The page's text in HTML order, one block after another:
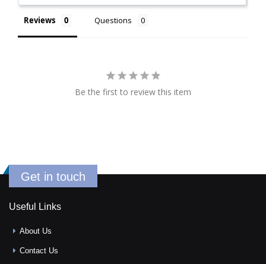
Reviews Questions
Be the first to review this item
Get in touch
Useful Links
About Us
Contact Us